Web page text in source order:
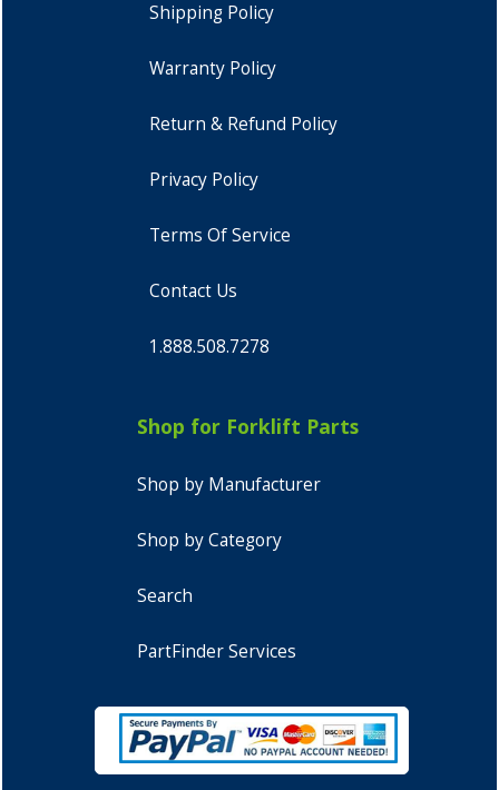
Shipping Policy
Warranty Policy
Return & Refund Policy
Privacy Policy
Terms Of Service
Contact Us
1.888.508.7278
Shop for Forklift Parts
Shop by Manufacturer
Shop by Category
Search
PartFinder Services